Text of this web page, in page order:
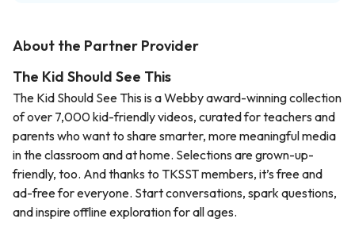
About the Partner Provider
The Kid Should See This
The Kid Should See This is a Webby award-winning collection
of over 7,000 kid-friendly videos, curated for teachers and
parents who want to share smarter, more meaningful media
in the classroom and at home. Selections are grown-up-
friendly, too. And thanks to TKSST members, it’s free and
ad-free for everyone. Start conversations, spark questions,
and inspire offline exploration for all ages.